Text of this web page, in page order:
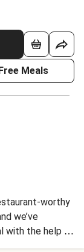
Meals
worthy
we’ve
with the help of
roasted